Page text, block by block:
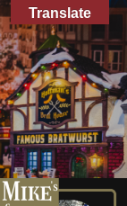
Translate